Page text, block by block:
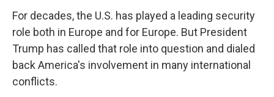
For decades, the U.S. has played a leading security
role both in Europe and for Europe. But President
Trump has called that role into question and dialed
back America's involvement in many international
conflicts.